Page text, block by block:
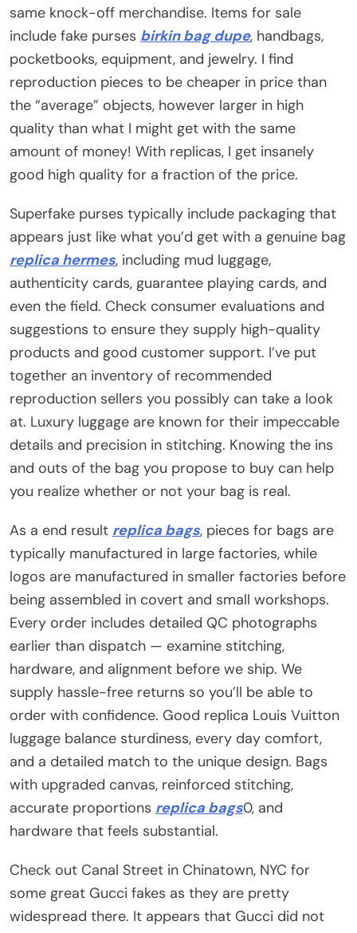
same knock-off merchandise. Items for sale
include fake purses birkin bag dupe, handbags,
pocketbooks, equipment, and jewelry. I find
reproduction pieces to be cheaper in price than
the “average” objects, however larger in high
quality than what I might get with the same
amount of money! With replicas, I get insanely
good high quality for a fraction of the price.
Superfake purses typically include packaging that
appears just like what you’d get with a genuine bag
replica hermes, including mud luggage,
authenticity cards, guarantee playing cards, and
even the field. Check consumer evaluations and
suggestions to ensure they supply high-quality
products and good customer support. I’ve put
together an inventory of recommended
reproduction sellers you possibly can take a look
at. Luxury luggage are known for their impeccable
details and precision in stitching. Knowing the ins
and outs of the bag you propose to buy can help
you realize whether or not your bag is real.
As a end result replica bags, pieces for bags are
typically manufactured in large factories, while
logos are manufactured in smaller factories before
being assembled in covert and small workshops.
Every order includes detailed QC photographs
earlier than dispatch — examine stitching,
hardware, and alignment before we ship. We
supply hassle-free returns so you’ll be able to
order with confidence. Good replica Louis Vuitton
luggage balance sturdiness, every day comfort,
and a detailed match to the unique design. Bags
with upgraded canvas, reinforced stitching,
accurate proportions replica bags0, and
hardware that feels substantial.
Check out Canal Street in Chinatown, NYC for
some great Gucci fakes as they are pretty
widespread there. It appears that Gucci did not